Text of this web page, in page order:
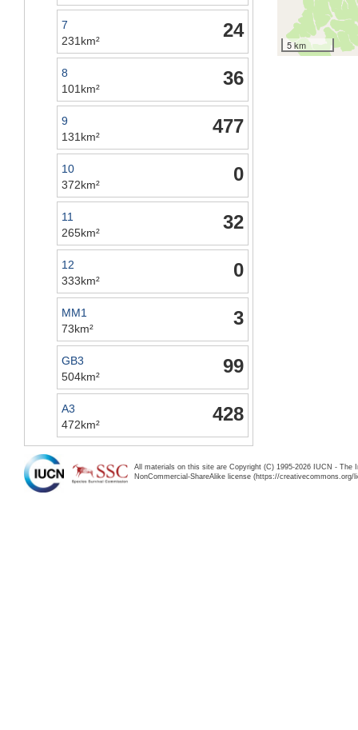
24
7
231km²
36
8
101km²
477
9
131km²
0
10
372km²
32
11
265km²
0
12
333km²
3
MM1
73km²
99
GB3
504km²
428
A3
472km²
5 km
All materials on this site are Copyright (C) 1995-2026 IUCN -
NonCommercial-ShareAlike license (https://creativecommons.org/